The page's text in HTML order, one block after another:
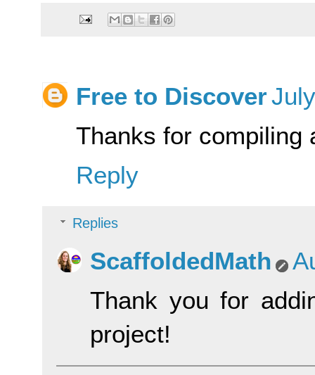
Free to Discover
Thanks for compiling
Reply
Replies
ScaffoldedMath
Thank you for
project!